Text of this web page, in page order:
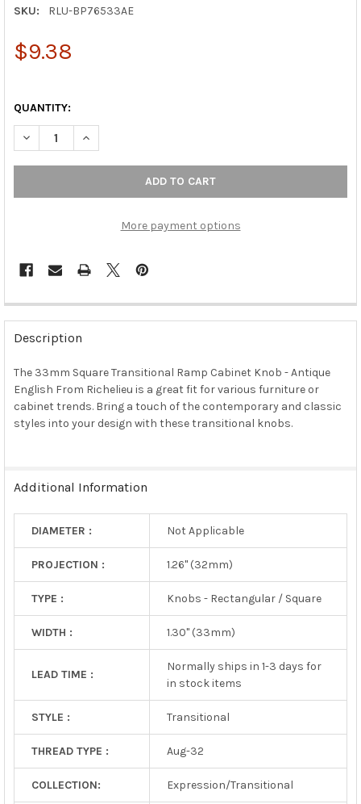
SKU: RLU-BP76533AE
$9.38
QUANTITY:
DECREASE QUANTITY OF 33MM SQUARE TRANSITIONAL RAMP
INCREASE QUANTITY OF 33MM SQUARE
More payment options
FREQUENTLY
BOUGHT
TOGETHER:
SELECT
ALL
Description
The 33mm Square Transitional Ramp Cabinet Knob - Antique
English From Richelieu is a great fit for various furniture or
cabinet trends. Bring a touch of the contemporary and classic
styles into your design with these transitional knobs.
Additional Information
DIAMETER : Not Applicable
PROJECTION : 1.26" (32mm)
TYPE : Knobs - Rectangular / Square
WIDTH : 1.30" (33mm)
LEAD TIME :
Normally ships in 1-3 days for
in stock items
STYLE : Transitional
THREAD TYPE : Aug-32
COLLECTION: Expression/Transitional